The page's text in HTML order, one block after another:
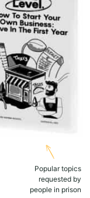
Popular topics
requested by
people in prison